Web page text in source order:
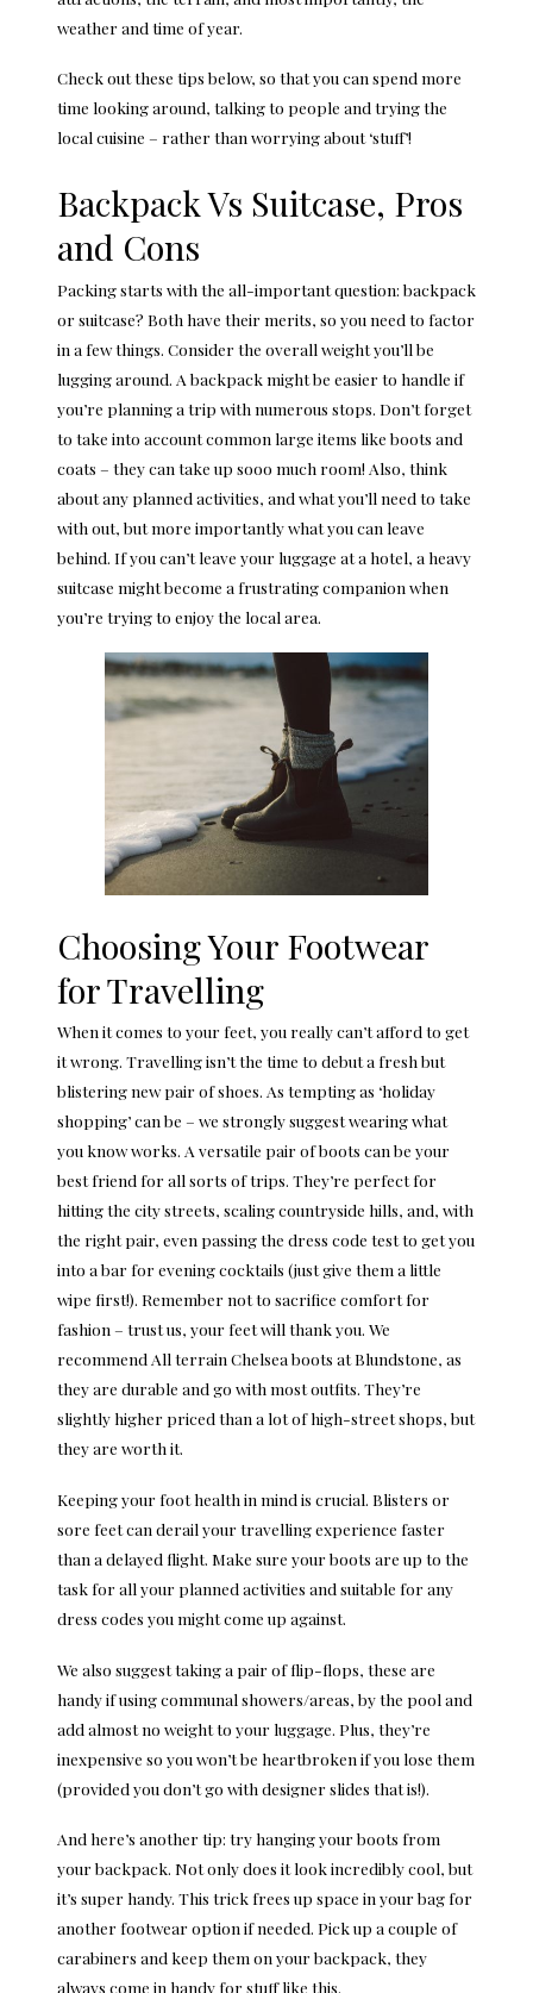
weather and time of year.
Check out these tips below, so that you can spend more
time looking around, talking to people and trying the
local cuisine – rather than worrying about ‘stuff’!
Backpack Vs Suitcase, Pros
and Cons
Packing starts with the all-important question: backpack
or suitcase? Both have their merits, so you need to factor
in a few things. Consider the overall weight you’ll be
lugging around. A backpack might be easier to handle if
you’re planning a trip with numerous stops. Don’t forget
to take into account common large items like boots and
coats – they can take up sooo much room! Also, think
about any planned activities, and what you’ll need to take
with out, but more importantly what you can leave
behind. If you can’t leave your luggage at a hotel, a heavy
suitcase might become a frustrating companion when
you’re trying to enjoy the local area.
Choosing Your Footwear
for Travelling
When it comes to your feet, you really can’t afford to get
it wrong. Travelling isn’t the time to debut a fresh but
blistering new pair of shoes. As tempting as ‘holiday
shopping’ can be – we strongly suggest wearing what
you know works. A versatile pair of boots can be your
best friend for all sorts of trips. They’re perfect for
hitting the city streets, scaling countryside hills, and, with
the right pair, even passing the dress code test to get you
into a bar for evening cocktails (just give them a little
wipe first!). Remember not to sacrifice comfort for
fashion – trust us, your feet will thank you. We
recommend All terrain Chelsea boots at Blundstone, as
they are durable and go with most outfits. They’re
slightly higher priced than a lot of high-street shops, but
they are worth it.
Keeping your foot health in mind is crucial. Blisters or
sore feet can derail your travelling experience faster
than a delayed flight. Make sure your boots are up to the
task for all your planned activities and suitable for any
dress codes you might come up against.
We also suggest taking a pair of flip-flops, these are
handy if using communal showers/areas, by the pool and
add almost no weight to your luggage. Plus, they’re
inexpensive so you won’t be heartbroken if you lose them
(provided you don’t go with designer slides that is!).
And here’s another tip: try hanging your boots from
your backpack. Not only does it look incredibly cool, but
it’s super handy. This trick frees up space in your bag for
another footwear option if needed. Pick up a couple of
carabiners and keep them on your backpack, they
always come in handy for stuff like this.